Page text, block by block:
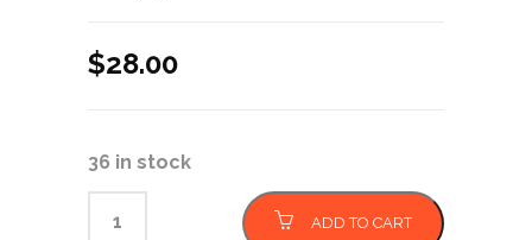
$28.00
36 in stock
ADD TO CART